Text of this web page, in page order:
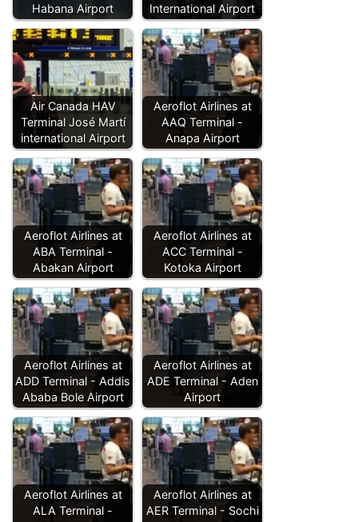
Habana Airport
International Airport
Air Canada HAV
Terminal José Martí
international Airport
Aeroflot Airlines at
AAQ Terminal -
Anapa Airport
Aeroflot Airlines at
ABA Terminal -
Abakan Airport
Aeroflot Airlines at
ACC Terminal -
Kotoka Airport
Aeroflot Airlines at
ADD Terminal - Addis
Ababa Bole Airport
Aeroflot Airlines at
ADE Terminal - Aden
Airport
Aeroflot Airlines at
ALA Terminal -
Aeroflot Airlines at
AER Terminal - Sochi